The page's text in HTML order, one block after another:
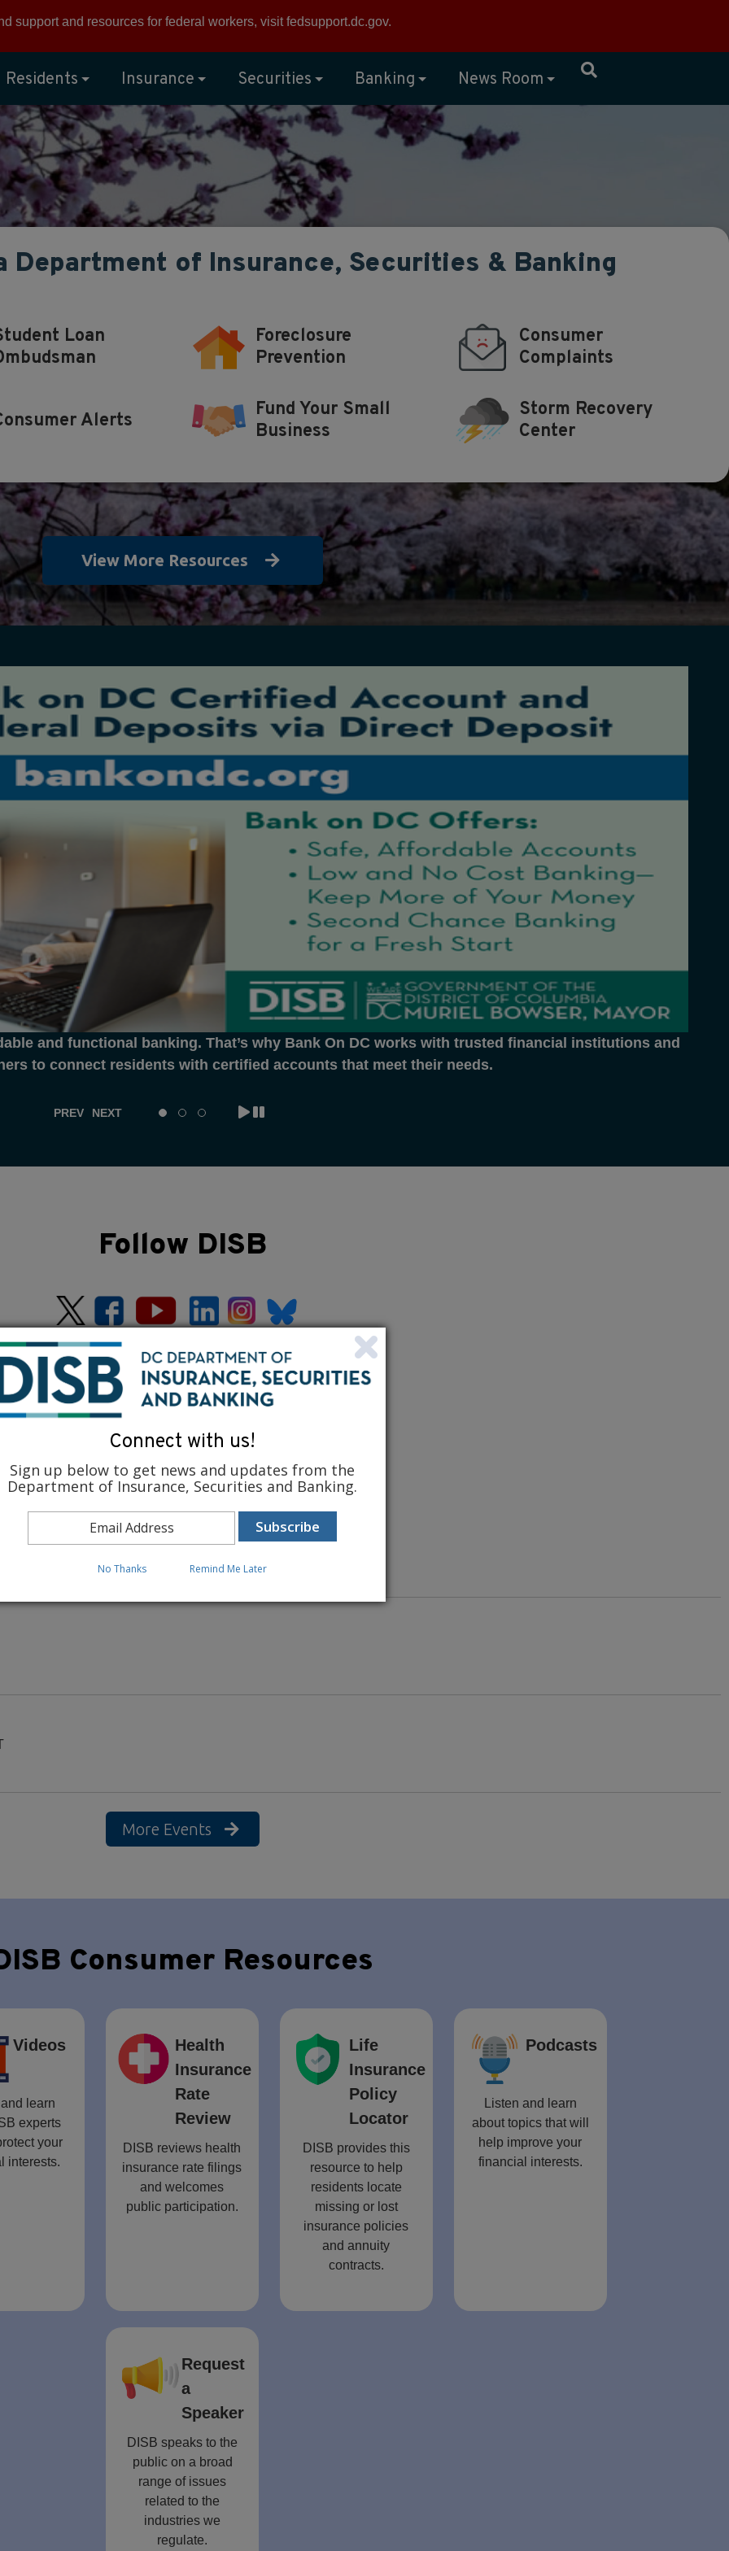
support and resources for federal workers, visitfedsupport.dc.gov.
Residents Insurance Securities Banking News Room
of Insurance, Securities & Banking
Loan
Foreclosure
Prevention
Consumer
Complaints
Alerts
Fund Your Small
Business
Storm Recovery
Center
View More Resources
and functional banking. That’s why Bank On DC works with trusted financial institutions and
to connect residents with certified accounts that meet their needs.
PREV NEXT
Follow DISB
RATES
More Events
Consumer Resources
Videos
learn
experts
your
interests.
Health
Insurance
Rate
Review
DISB reviews health
insurance rate filings
and welcomes
public participation.
Life
Insurance
Policy
Locator
DISB provides this
resource to help
residents locate
missing or lost
insurance policies
and annuity
contracts.
Podcasts
Listen and learn
about topics that will
help improve your
financial interests.
Request
a
Speaker
DISB speaks to the
public on a broad
range of issues
related to the
industries we
regulate.
Connect with us!
Sign up below to get news and updates from the
Department of Insurance, Securities and Banking.
No Thanks Remind Me Later